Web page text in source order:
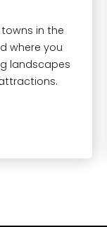
in the
where you
landscapes